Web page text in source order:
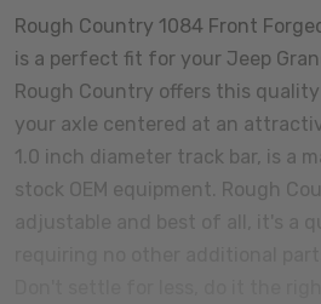
Rough Country 1084 Front
is a perfect fit for your Jeep
Rough Country offers this
your axle centered at an
1.0 inch diameter track bar, is a
stock OEM equipment. Rough